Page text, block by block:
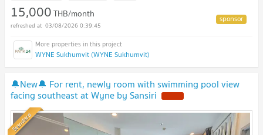
15,000THB/month
03/08/2026 0:39:45
WYNE Sukhumvit (WYNE Sukhumvit)
🔔New🔔 For rent, newly room with swimming pool view
facing southeast at Wyne by Sansiri
Standard